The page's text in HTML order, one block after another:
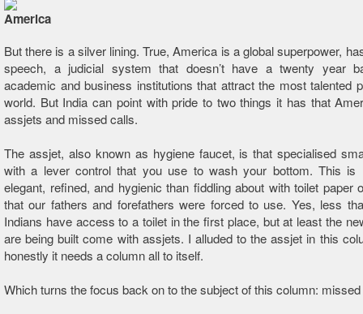
But there is a silver lining. True, America is a global superpower,
speech, a judicial system that doesn’t have a twenty year
academic and business institutions that attract the most talented
world. But India can point with pride to two things it has that
assjets and missed calls.
The assjet, also known as hygiene faucet, is that specialised
with a lever control that you use to wash your bottom. This is
elegant, refined, and hygienic than fiddling about with toilet paper
that our fathers and forefathers were forced to use. Yes, less
Indians have access to a toilet in the first place, but at least the
are being built come with assjets. I alluded to the assjet in this
honestly it needs a column all to itself.
Which turns the focus back on to the subject of this column: